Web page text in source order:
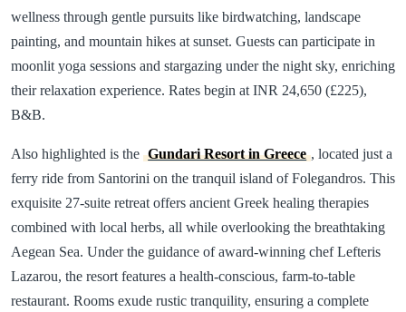
wellness through gentle pursuits like birdwatching, landscape
painting, and mountain hikes at sunset. Guests can participate in
moonlit yoga sessions and stargazing under the night sky, enriching
their relaxation experience. Rates begin at INR 24,650 (£225),
B&B.
Also highlighted is the Gundari Resort in Greece , located just a
ferry ride from Santorini on the tranquil island of Folegandros. This
exquisite 27-suite retreat offers ancient Greek healing therapies
combined with local herbs, all while overlooking the breathtaking
Aegean Sea. Under the guidance of award-winning chef Lefteris
Lazarou, the resort features a health-conscious, farm-to-table
restaurant. Rooms exude rustic tranquility, ensuring a complete